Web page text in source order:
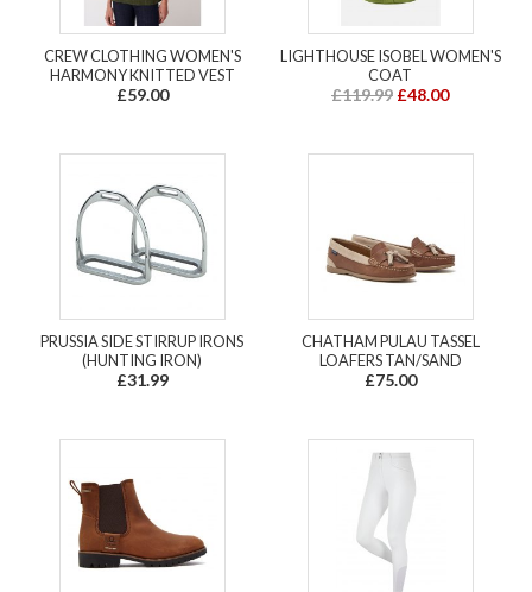
CREW CLOTHING WOMEN'S
HARMONY KNITTED VEST
£59.00
LIGHTHOUSE ISOBEL WOMEN'S
COAT
£119.99 £48.00
PRUSSIA SIDE STIRRUP IRONS
(HUNTING IRON)
£31.99
CHATHAM PULAU TASSEL
LOAFERS TAN/SAND
£75.00